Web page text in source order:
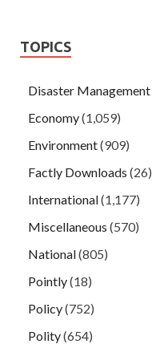
TOPICS
Disaster Management
Economy(1,059)
Environment(909)
Factly Downloads (26)
International(1,177)
Miscellaneous (570)
National(805)
Pointly(18)
Policy(752)
Polity(654)